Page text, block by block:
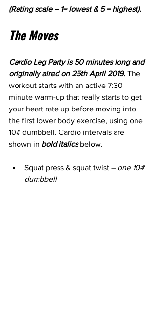
(Rating scale – 1= lowest & 5 = highest).
The Moves
Cardio Leg Party is 50 minutes long and
originally aired on 25th April 2019. The
workout starts with an active 7:30
minute warm-up that really starts to get
your heart rate up before moving into
the first lower body exercise, using one
10# dumbbell. Cardio intervals are
shown in bold italics below.
Squat press & squat twist – one 10#
dumbbell